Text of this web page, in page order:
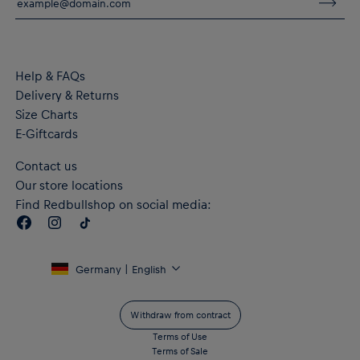
Adjustable three-panel hood for extra coverage
Help & FAQs
Delivery & Returns
Size Charts
E-Giftcards
Contact us
Our store locations
Find Redbullshop on social media:
Germany | English
Withdraw from contract
Terms of Use
Terms of Sale